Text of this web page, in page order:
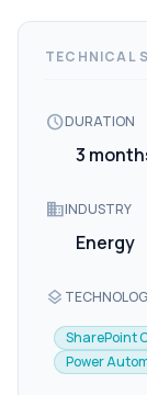
TECHNICAL
scheduleDURATION
3
domainINDUSTRY
Energy
layers
SharePoint
Power